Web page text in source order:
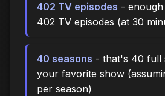
402 TV episodes -
402 TV episodes (at 30
40 seasons - that's 40 full
your favorite show
per season)